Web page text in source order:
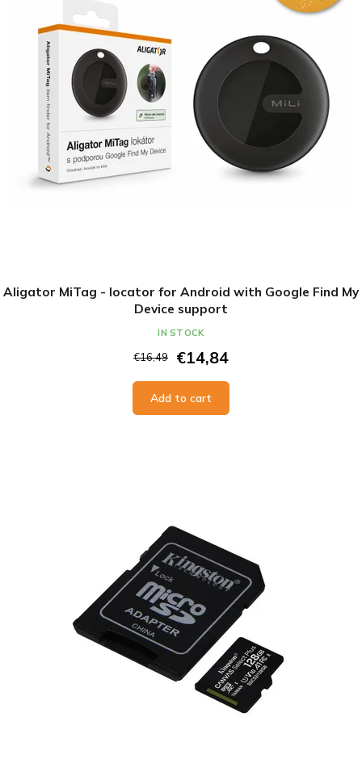
Aligator MiTag - locator for Android with Google Find My
Device support
€16,49 €14,84
Add to cart
IN STOCK